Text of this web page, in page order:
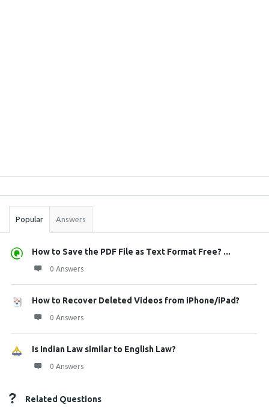
Stats
Popular Answers
How to Save the PDF File as Text Format Free? ...
0 Answers
How to Recover Deleted Videos from iPhone/iPad?
0 Answers
Is Indian Law similar to English Law?
0 Answers
Related Questions